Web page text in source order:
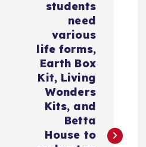
students
need
various
life forms,
Earth Box
Kit, Living
Wonders
Kits, and
Betta
House to